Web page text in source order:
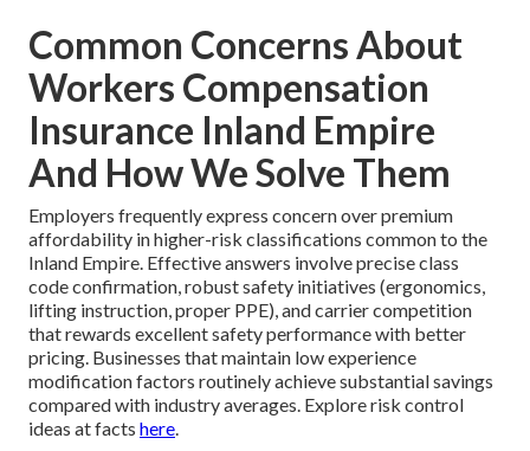
Common Concerns About
Workers Compensation
Insurance Inland Empire
And How We Solve Them
Employers frequently express concern over premium
affordability in higher-risk classifications common to the
Inland Empire. Effective answers involve precise class
code confirmation, robust safety initiatives (ergonomics,
lifting instruction, proper PPE), and carrier competition
that rewards excellent safety performance with better
pricing. Businesses that maintain low experience
modification factors routinely achieve substantial savings
compared with industry averages. Explore risk control
ideas at facts here.